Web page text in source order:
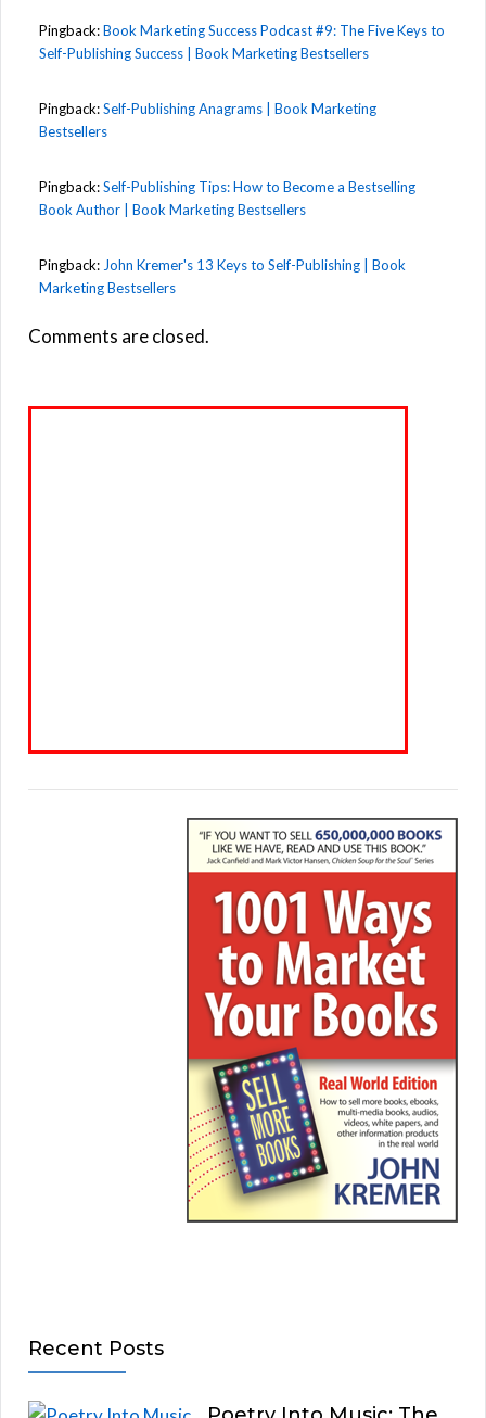
Pingback:Book Marketing Success Podcast #9: The Five Keys to
Self-Publishing Success | Book Marketing Bestsellers
Pingback:Self-Publishing Anagrams | Book Marketing
Bestsellers
Pingback:Self-Publishing Tips: How to Become a Bestselling
Book Author | Book Marketing Bestsellers
Pingback: John Kremer's 13 Keys to Self-Publishing | Book
Marketing Bestsellers
Comments are closed.
Recent Posts